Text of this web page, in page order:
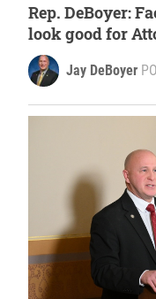
Rep. DeBoyer:
look good for
Jay DeBoyer